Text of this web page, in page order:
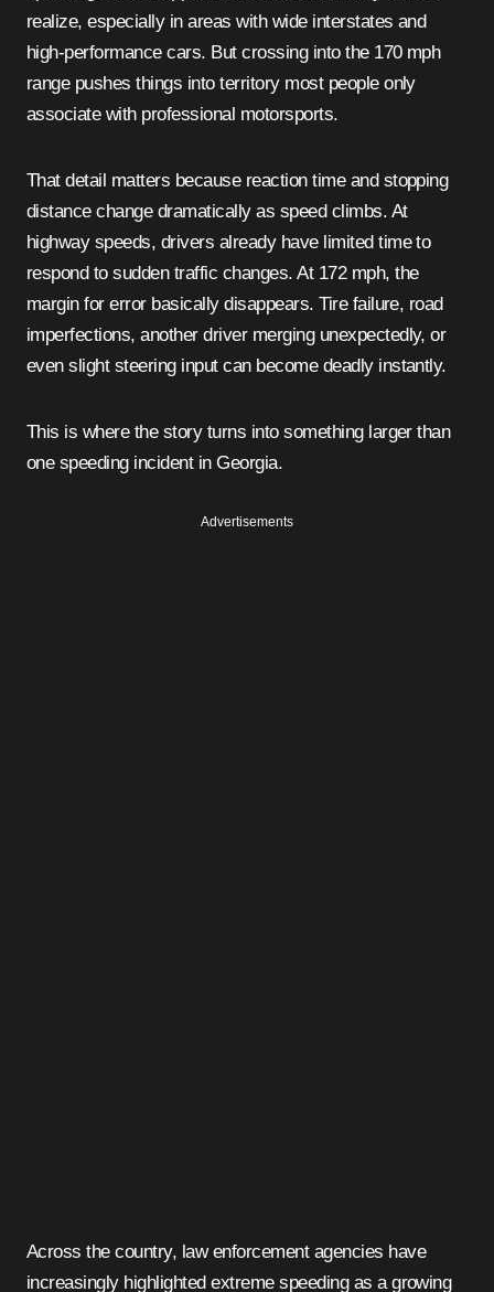
realize, especially in areas with wide interstates and
high-performance cars. But crossing into the 170 mph
range pushes things into territory most people only
associate with professional motorsports.
That detail matters because reaction time and stopping
distance change dramatically as speed climbs. At
highway speeds, drivers already have limited time to
respond to sudden traffic changes. At 172 mph, the
margin for error basically disappears. Tire failure, road
imperfections, another driver merging unexpectedly, or
even slight steering input can become deadly instantly.
This is where the story turns into something larger than
one speeding incident in Georgia.
Advertisements
Across the country, law enforcement agencies have
increasingly highlighted extreme speeding as a growing